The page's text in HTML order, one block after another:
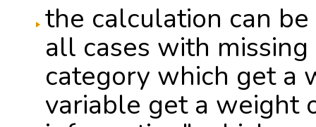
the calculation can
all cases with
category which get a
variable get a weight